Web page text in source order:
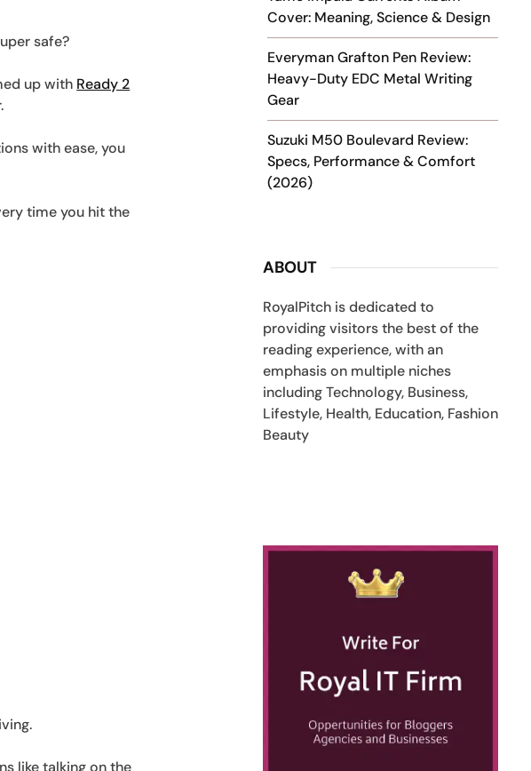
Cover: Meaning, Science & Design
Everyman Grafton Pen Review:
Heavy-Duty EDC Metal Writing
Gear
Suzuki M50 Boulevard Review:
Specs, Performance & Comfort
(2026)
ABOUT
RoyalPitch is dedicated to
providing visitors the best of the
reading experience, with an
emphasis on multiple niches
including Technology, Business,
Lifestyle, Health, Education, Fashion
Beauty
safe?
up with Ready 2
with ease, you
time you hit the
like talking on the